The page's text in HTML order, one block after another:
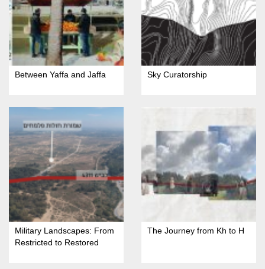
Between Yaffa and Jaffa Sky Curatorship
Military Landscapes: From
Restricted to Restored
The Journey from Kh to H